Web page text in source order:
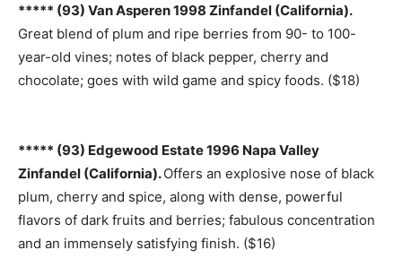
***** (93) Van Asperen 1998 Zinfandel (California).
Great blend of plum and ripe berries from 90- to 100-
year-old vines; notes of black pepper, cherry and
chocolate; goes with wild game and spicy foods. ($18)
***** (93) Edgewood Estate 1996 Napa Valley
Zinfandel (California).Offers an explosive nose of black
plum, cherry and spice, along with dense, powerful
flavors of dark fruits and berries; fabulous concentration
and an immensely satisfying finish. ($16)